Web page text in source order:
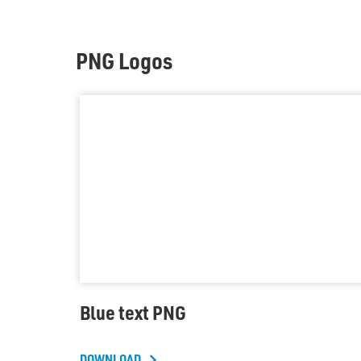
PNG Logos
Blue text PNG